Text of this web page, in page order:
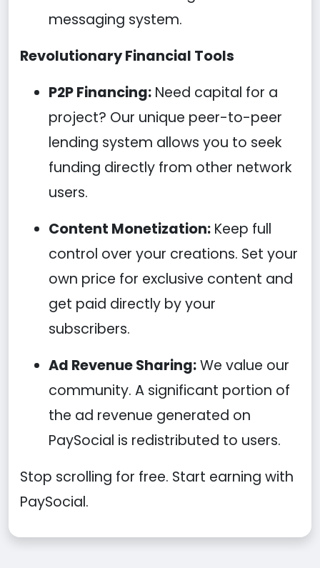
messaging system.
Revolutionary Financial Tools
P2P Financing: Need capital for a
project? Our unique peer-to-peer
lending system allows you to seek
funding directly from other network
users.
Content Monetization: Keep full
control over your creations. Set your
own price for exclusive content and
get paid directly by your
subscribers.
Ad Revenue Sharing:We value our
community. A significant portion of
the ad revenue generated on
PaySocial is redistributed to users.
Stop scrolling for free. Start earning with
PaySocial.